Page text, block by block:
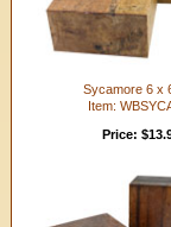
Sycamore 6 x
Item:
Price: